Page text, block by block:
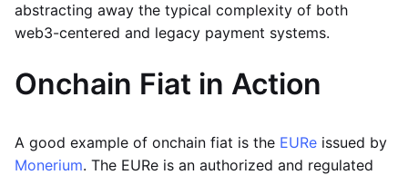
abstracting away the typical complexity of both
web3-centered and legacy payment systems.
Onchain Fiat in Action
A good example of onchain fiat is the EURe issued by
Monerium. The EURe is an authorized and regulated